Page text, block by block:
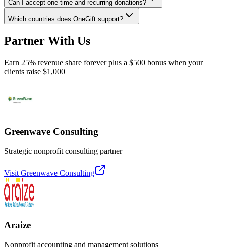
Can I accept one-time and recurring donations?
Which countries does OneGift support?
Partner With Us
Earn 25% revenue share forever plus a $500 bonus when your
clients raise $1,000
Greenwave Consulting
Strategic nonprofit consulting partner
Visit Greenwave Consulting
Araize
Nonprofit accounting and management solutions